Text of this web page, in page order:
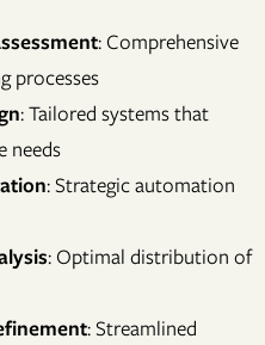
: Comprehensive
processes
: Tailored systems that
needs
: Strategic automation
: Optimal distribution of
: Streamlined